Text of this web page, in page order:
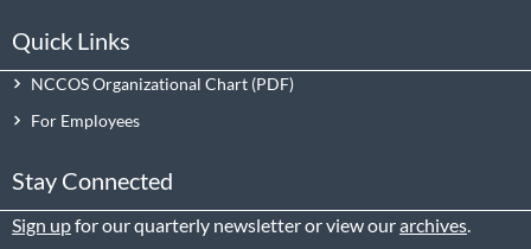
Quick Links
NCCOS Organizational Chart
For Employees
Stay Connected
Sign upfor our quarterly newsletter or view ourarchives.